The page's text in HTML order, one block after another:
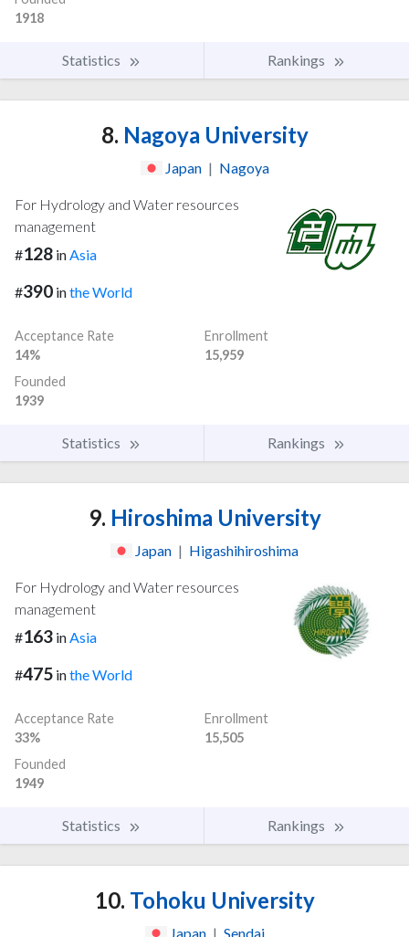
1918
Statistics Rankings
8. Nagoya University
Japan | Nagoya
For Hydrology and Water resources
management
#128 inAsia
#390 inthe World
Acceptance Rate
14%
Enrollment
15,959
Founded
1939
Statistics Rankings
9. Hiroshima University
Japan | Higashihiroshima
For Hydrology and Water resources
management
#163 in Asia
#475 inthe World
Acceptance Rate
33%
Enrollment
15,505
Founded
1949
Statistics Rankings
10. Tohoku University
Japan | Sendai